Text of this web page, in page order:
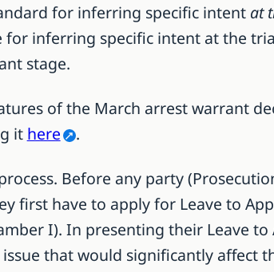
for inferring specific intent at
for inferring specific intent at the
stage.
of the March arrest warrant
it here .
Before any party
first have to apply for Leave to
I). In presenting their Leave
that would significantly affect